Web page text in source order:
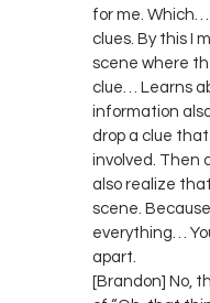
for me. Which…
clues. By this I
scene where
clue… Learns
information
drop a clue
involved. Then
also realize
scene.
everything…
apart.
[Brandon] No,